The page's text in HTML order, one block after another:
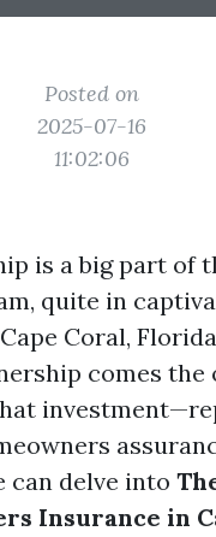
Posted on
2025-07-16
11:02:06
is a big part of
quite in
Coral,
comes the
can delve into
Insurance in